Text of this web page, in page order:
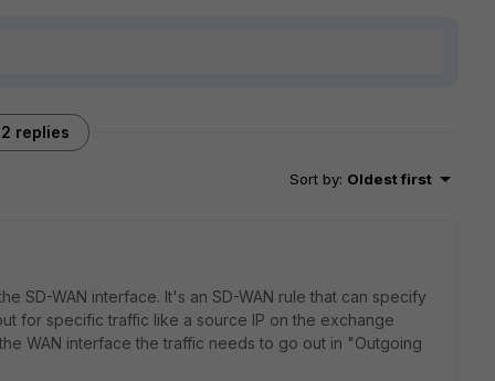
2 replies
Sort by: Oldest first
SD-WAN interface. It's an SD-WAN rule that can specify
for specific traffic like a source IP on the exchange
WAN interface the traffic needs to go out in "Outgoing